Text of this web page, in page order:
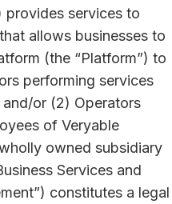
provides services to
allows businesses to
(the “Platform”) to
performing services
or (2) Operators
of Veryable
owned subsidiary
Services and
constitutes a legal